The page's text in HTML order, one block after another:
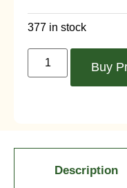
377 in stock
Buy
Description